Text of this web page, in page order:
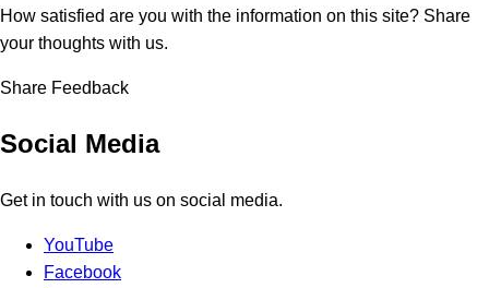
How satisfied are you with the information on this site? Share
your thoughts with us.
Share Feedback
Social Media
Get in touch with us on social media.
YouTube
Facebook